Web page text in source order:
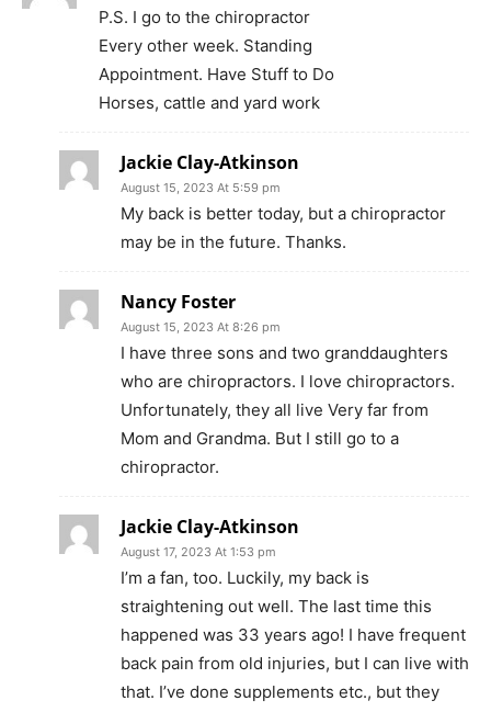
P.S. I go to the chiropractor
Every other week. Standing
Appointment. Have Stuff to Do
Horses, cattle and yard work
Jackie Clay-Atkinson
August 15, 2023 At 5:59 pm
My back is better today, but a chiropractor
may be in the future. Thanks.
Nancy Foster
August 15, 2023 At 8:26 pm
I have three sons and two granddaughters
who are chiropractors. I love chiropractors.
Unfortunately, they all live Very far from
Mom and Grandma. But I still go to a
chiropractor.
Jackie Clay-Atkinson
August 17, 2023 At 1:53 pm
I’m a fan, too. Luckily, my back is
straightening out well. The last time this
happened was 33 years ago! I have frequent
back pain from old injuries, but I can live with
that. I’ve done supplements etc., but they